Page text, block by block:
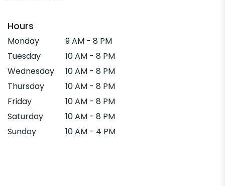
Hours
Monday
9 AM - 8 PM
Tuesday
10 AM - 8 PM
Wednesday
10 AM - 8 PM
Thursday
10 AM - 8 PM
Friday
10 AM - 8 PM
Saturday
10 AM - 8 PM
Sunday
10 AM - 4 PM